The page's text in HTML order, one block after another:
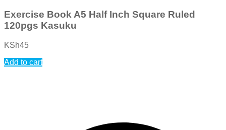
Exercise Book A5 Half Inch Square Ruled
120pgs Kasuku
KSh45
Add to cart